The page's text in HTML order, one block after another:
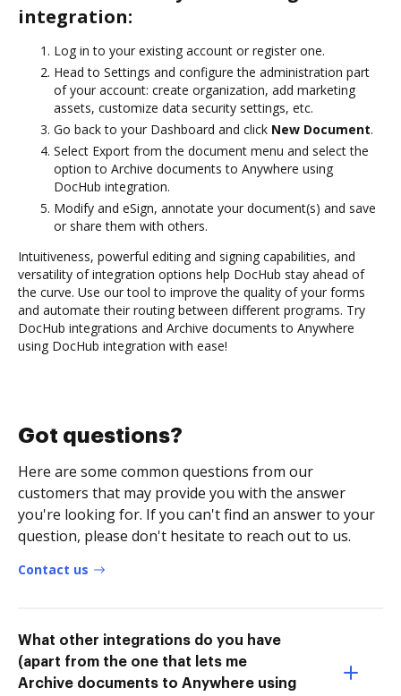
integration:
Log in to your existing account or register one.
Head to Settings and configure the administration part
of your account: create organization, add marketing
assets, customize data security settings, etc.
Go back to your Dashboard and click New Document.
Select Export from the document menu and select the
option to Archive documents to Anywhere using
DocHub integration.
Modify and eSign, annotate your document(s) and save
or share them with others.
Intuitiveness, powerful editing and signing capabilities, and
versatility of integration options help DocHub stay ahead of
the curve. Use our tool to improve the quality of your forms
and automate their routing between different programs. Try
DocHub integrations and Archive documents to Anywhere
using DocHub integration with ease!
Got questions?
Here are some common questions from our
customers that may provide you with the answer
you're looking for. If you can't find an answer to your
question, please don't hesitate to reach out to us.
Contact us
What other integrations do you have
(apart from the one that lets me
Archive documents to Anywhere using